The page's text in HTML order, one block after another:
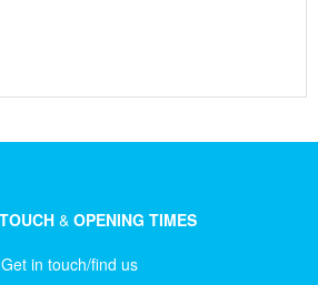
&OPENING TIMES
Get in touch/find us